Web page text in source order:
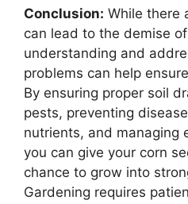
Conclusion: While there
can lead to the demise
understanding and
problems can help
By ensuring proper soil
pests, preventing
nutrients, and managing
you can give your corn
chance to grow into
Gardening requires